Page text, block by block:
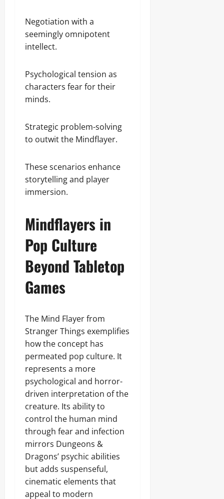
Negotiation with a
seemingly omnipotent
intellect.
Psychological tension as
characters fear for their
minds.
Strategic problem-solving
to outwit the Mindflayer.
These scenarios enhance
storytelling and player
immersion.
Mindflayers in
Pop Culture
Beyond Tabletop
Games
The Mind Flayer from
Stranger Things exemplifies
how the concept has
permeated pop culture. It
represents a more
psychological and horror-
driven interpretation of the
creature. Its ability to
control the human mind
through fear and infection
mirrors Dungeons &
Dragons’ psychic abilities
but adds suspenseful,
cinematic elements that
appeal to modern